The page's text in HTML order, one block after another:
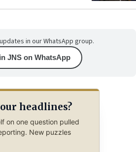
in our WhatsApp group.
JNS on WhatsApp
headlines?
on one question pulled
New puzzles